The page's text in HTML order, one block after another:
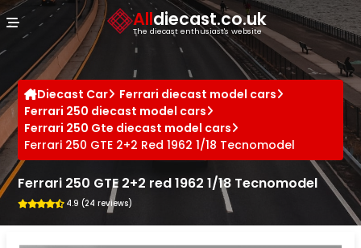
Alldiecast.co.uk
The diecast enthusiast's website
Diecast Car
Ferrari diecast model cars
Ferrari 250 diecast model cars
Ferrari 250 Gte diecast model cars
Ferrari 250 GTE 2+2 Red 1962 1/18 Tecnomodel
Ferrari 250 GTE 2+2 red 1962 1/18 Tecnomodel
4.9 (24 reviews)
Cookies management panel